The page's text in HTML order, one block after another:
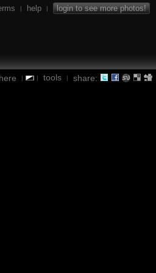
| help | login to see more photos!
| | tools | share: